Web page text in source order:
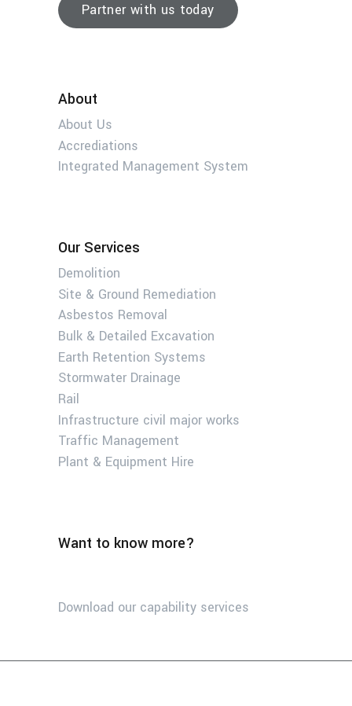
Partner with us today
About
About Us
Accrediations
Integrated Management System
Our Services
Demolition
Site & Ground Remediation
Asbestos Removal
Bulk & Detailed Excavation
Earth Retention Systems
Stormwater Drainage
Rail
Infrastructure civil major works
Traffic Management
Plant & Equipment Hire
Want to know more?
Download our capability services